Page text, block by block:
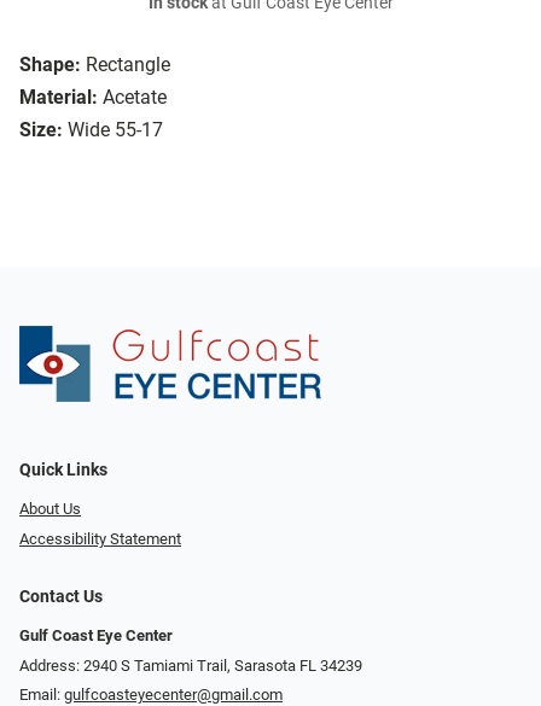
Shape: Rectangle
Material: Acetate
Size: Wide 55-17
Quick Links
About Us
Accessibility Statement
Contact Us
Gulf Coast Eye Center
Address: 2940 S Tamiami Trail, Sarasota FL 34239
Email: gulfcoasteyecenter@gmail.com